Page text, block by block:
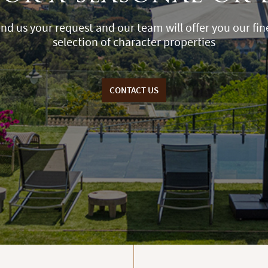
us your request and our team will offer you our
selection of character properties
CONTACT US